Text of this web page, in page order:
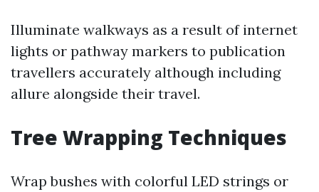
Illuminate walkways as a result of internet
lights or pathway markers to publication
travellers accurately although including
allure alongside their travel.
Tree Wrapping Techniques
Wrap bushes with colorful LED strings or